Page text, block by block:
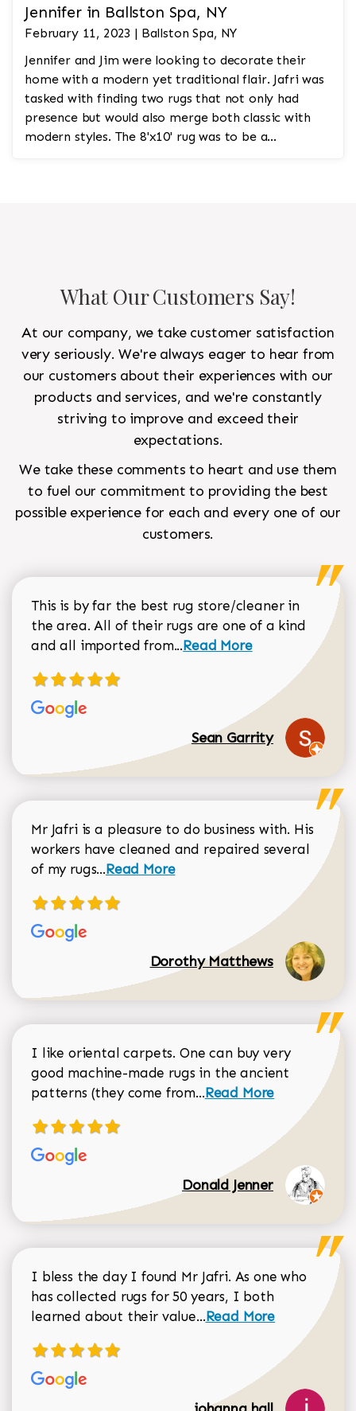
Jennifer in Ballston Spa, NY
February 11, 2023 | Ballston Spa, NY
Jennifer and Jim were looking to decorate their
home with a modern yet traditional flair. Jafri was
tasked with finding two rugs that not only had
presence but would also merge both classic with
modern styles. The 8'x10' rug was to be a
What Our Customers Say!
At our company, we take customer satisfaction
very seriously. We're always eager to hear from
our customers about their experiences with our
products and services, and we're constantly
striving to improve and exceed their
expectations.
We take these comments to heart and use them
to fuel our commitment to providing the best
possible experience for each and every one of our
customers.
This is by far the best rug store/cleaner in
the area. All of their rugs are one of a kind
and all imported from...Read more about Sean
Read More
Sean Garrity
Mr Jafri is a pleasure to do business with. His
workers have cleaned and repaired several
of my rugs...Read more about Dorothy Matthews
Read More
Dorothy Matthews
I like oriental carpets. One can buy very
good machine-made rugs in the ancient
patterns (they come from...Read more about
Read More
Donald Jenner
I bless the day I found Mr Jafri. As one who
has collected rugs for 50 years, I both
learned about their value...Read more about
Read More